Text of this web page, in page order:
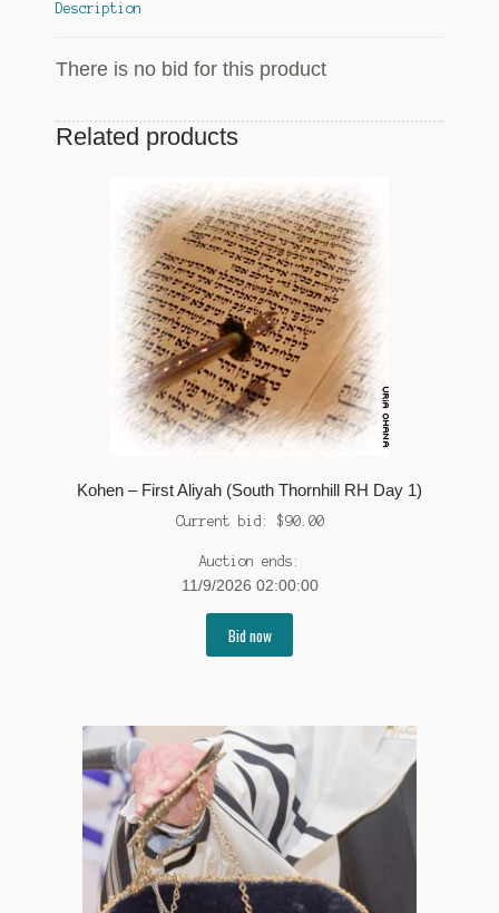
Description
There is no bid for this product
Related products
Kohen – First Aliyah (South Thornhill RH Day 1)
Current bid: $90.00
Auction ends:
11/9/2026 02:00:00
Bid now